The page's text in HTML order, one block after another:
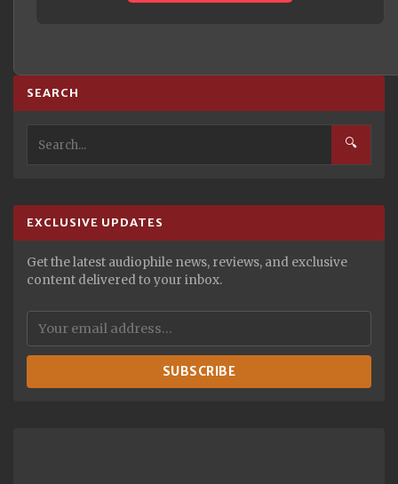
SEARCH
🔍
EXCLUSIVE UPDATES
Get the latest audiophile news, reviews, and exclusive
content delivered to your inbox.
SUBSCRIBE